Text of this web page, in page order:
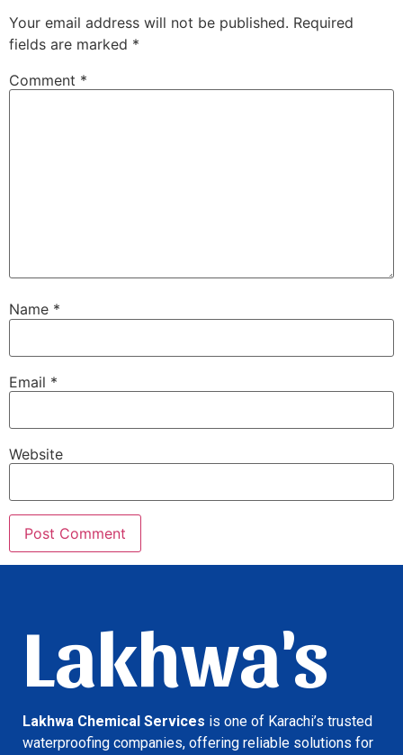
Your email address will not be published. Required
fields are marked *
Comment *
Name *
Email *
Website
Lakhwa's
Lakhwa Chemical Services is one of Karachi’s trusted
waterproofing companies, offering reliable solutions for